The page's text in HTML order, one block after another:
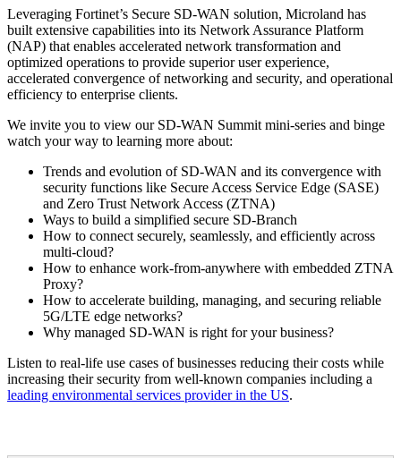
Leveraging Fortinet’s Secure SD-WAN solution, Microland has
built extensive capabilities into its Network Assurance Platform
(NAP) that enables accelerated network transformation and
optimized operations to provide superior user experience,
accelerated convergence of networking and security, and operational
efficiency to enterprise clients.
We invite you to view our SD-WAN Summit mini-series and binge
watch your way to learning more about:
Trends and evolution of SD-WAN and its convergence with
security functions like Secure Access Service Edge (SASE)
and Zero Trust Network Access (ZTNA)
Ways to build a simplified secure SD-Branch
How to connect securely, seamlessly, and efficiently across
multi-cloud?
How to enhance work-from-anywhere with embedded ZTNA
Proxy?
How to accelerate building, managing, and securing reliable
5G/LTE edge networks?
Why managed SD-WAN is right for your business?
Listen to real-life use cases of businesses reducing their costs while
increasing their security from well-known companies including a
leading environmental services provider in the US.